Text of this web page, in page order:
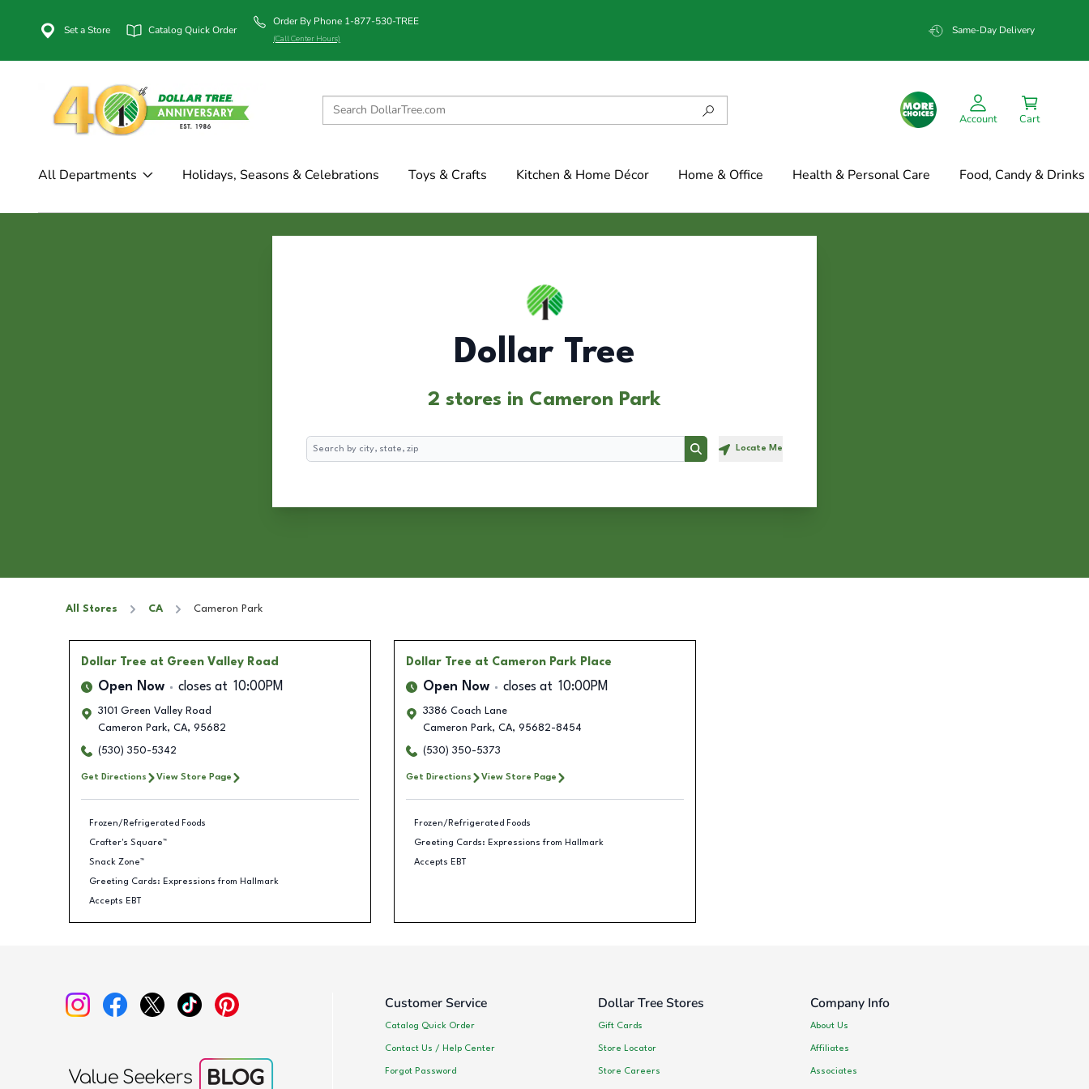
Set a Store Catalog Quick Order
Order By Phone 1-877-530-TREE
(Call Center Hours)
Same-Day Delivery
Account Cart
All Departments Holidays, Seasons & Celebrations Toys & Crafts Kitchen & Home Décor Home & Office Health & Personal Care Food, Candy & Drinks
Dollar Tree
2 stores in Cameron Park
Search
Search Locate Me
All Stores CA Cameron Park
Dollar Tree at Green Valley Road
Open Now closes at 10:00PM
3101 Green Valley Road
Cameron Park, CA, 95682
(530) 350-5342
Get Directions View Store Page
Frozen/Refrigerated Foods
Crafter's Square™
Snack Zone™
Greeting Cards: Expressions from Hallmark
Accepts EBT
Dollar Tree at Cameron Park Place
Open Now closes at 10:00PM
3386 Coach Lane
Cameron Park, CA, 95682-8454
(530) 350-5373
Get Directions View Store Page
Frozen/Refrigerated Foods
Greeting Cards: Expressions from Hallmark
Accepts EBT
Customer Service
Catalog Quick Order
Contact Us / Help Center
Forgot Password
Dollar Tree Stores
Gift Cards
Store Locator
Store Careers
Company Info
About Us
Affiliates
Associates